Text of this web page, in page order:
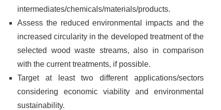
intermediates/chemicals/materials/products.
Assess the reduced environmental impacts and the
increased circularity in the developed treatment of the
selected wood waste streams, also in comparison
with the current treatments, if possible.
Target at least two different applications/sectors
considering economic viability and environmental
sustainability.